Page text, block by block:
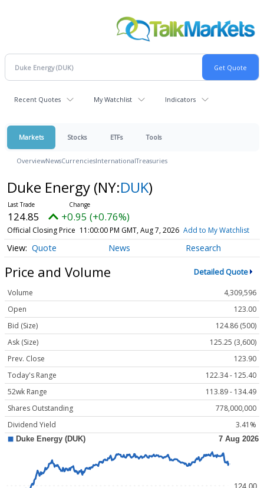
Recent Quotes My Watchlist Indicators
Markets Stocks ETFs Tools
OverviewNewsCurrenciesInternationalTreasuries
Duke Energy (NY:DUK)
124.85 +0.95 (+0.76%)
Official Closing Price 11:00:00 PM GMT, Aug 7, 2026 Add to My Watchlist
Quote News Research
Price and Volume Detailed Quote
Volume
4,309,596
Open
123.00
Bid (Size)
124.86 (500)
Ask (Size)
125.25 (3,600)
Prev. Close
123.90
Today's Range
122.34 - 125.40
52wk Range
113.89 - 134.49
Shares Outstanding
778,000,000
Dividend Yield
3.41%